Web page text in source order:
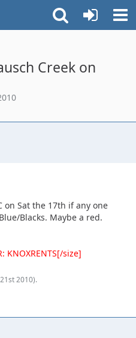
Creek on
Sat the 17th if any one
Blacks. Maybe a red.
KNOXRENTS[/size]
21st 2010).